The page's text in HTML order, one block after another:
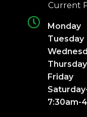
Current
Monday
Tuesday
Thursday
Friday
7:30am-